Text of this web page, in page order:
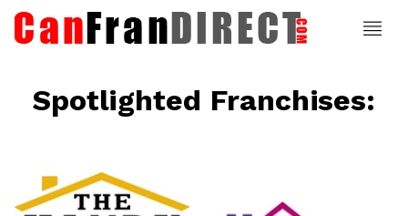
Spotlighted Franchises: